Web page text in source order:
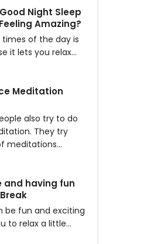
Night Sleep
Amazing?
of the day is
it lets you relax…
Meditation
also try to do
They try
meditations…
and having fun
be fun and exciting
to relax a little…